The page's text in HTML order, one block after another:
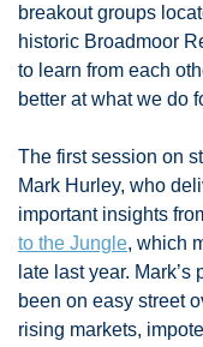
breakout groups
historic Broadmoor
to learn from each
better at what we do
The first session on
Mark Hurley, who
important insights
to the Jungle, which
late last year.
been on easy street
rising markets,